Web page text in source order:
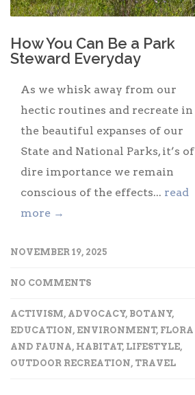
How You Can Be a Park
Steward Everyday
As we whisk away from our
hectic routines and recreate in
the beautiful expanses of our
State and National Parks, it’s of
dire importance we remain
conscious of the effects... read
more →
NOVEMBER 19, 2025
NO COMMENTS
ACTIVISM, ADVOCACY, BOTANY,
EDUCATION, ENVIRONMENT, FLORA
AND FAUNA, HABITAT, LIFESTYLE,
OUTDOOR RECREATION, TRAVEL